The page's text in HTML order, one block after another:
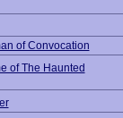
of Convocation
of The Haunted